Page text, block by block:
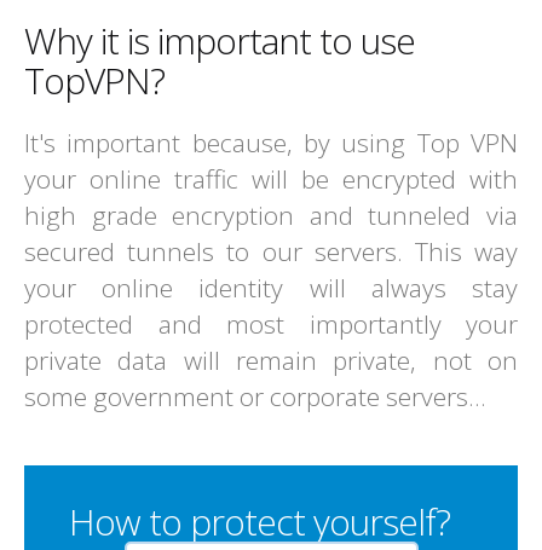
Why it is important to use
TopVPN?
It's important because, by using Top VPN
your online traffic will be encrypted with
high grade encryption and tunneled via
secured tunnels to our servers. This way
your online identity will always stay
protected and most importantly your
private data will remain private, not on
some government or corporate servers...
How to protect yourself?